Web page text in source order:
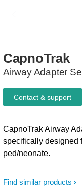
CapnoTrak
Airway Adapter
Find similar products
CapnoTrak Airway
specifically designed
ped/neonate.
Contact & support